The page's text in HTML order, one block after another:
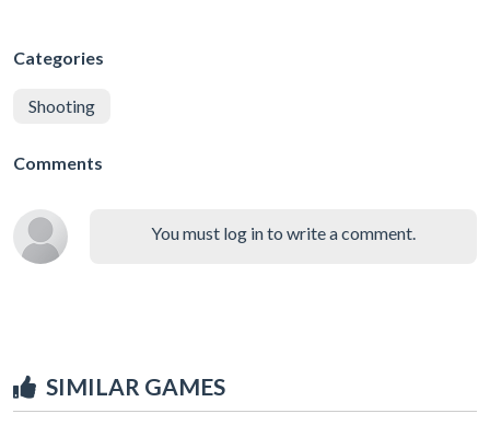
Categories
Shooting
Comments
You must log in to write a comment.
SIMILAR GAMES